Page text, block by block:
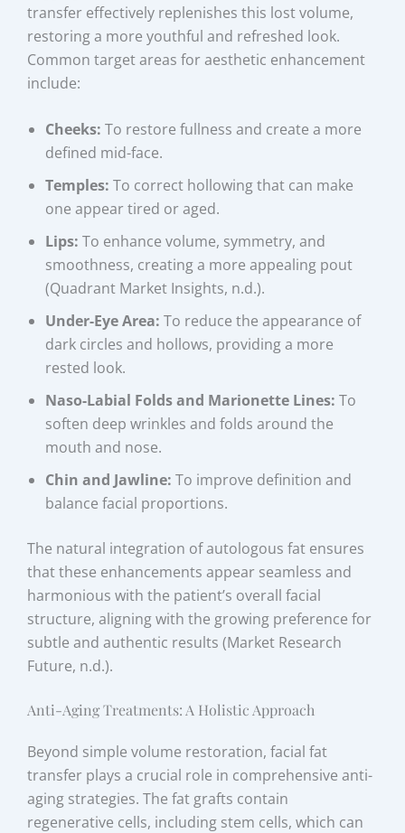
transfer effectively replenishes this lost volume,
restoring a more youthful and refreshed look.
Common target areas for aesthetic enhancement
include:
Cheeks: To restore fullness and create a more
defined mid-face.
Temples: To correct hollowing that can make
one appear tired or aged.
Lips: To enhance volume, symmetry, and
smoothness, creating a more appealing pout
(Quadrant Market Insights, n.d.).
Under-Eye Area: To reduce the appearance of
dark circles and hollows, providing a more
rested look.
Naso-Labial Folds and Marionette Lines: To
soften deep wrinkles and folds around the
mouth and nose.
Chin and Jawline: To improve definition and
balance facial proportions.
The natural integration of autologous fat ensures
that these enhancements appear seamless and
harmonious with the patient’s overall facial
structure, aligning with the growing preference for
subtle and authentic results (Market Research
Future, n.d.).
Anti-Aging Treatments: A Holistic Approach
Beyond simple volume restoration, facial fat
transfer plays a crucial role in comprehensive anti-
aging strategies. The fat grafts contain
regenerative cells, including stem cells, which can